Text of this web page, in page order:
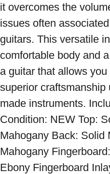
it overcomes the
issues often
guitars. This versatile
comfortable body and
a guitar that allows
superior craftsmanship
made instruments.
Condition: NEW Top:
Mahogany Back: Solid
Mahogany
Ebony Fingerboard